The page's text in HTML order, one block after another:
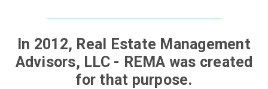
In 2012, Real Estate Management
Advisors, LLC - REMA was created
for that purpose.